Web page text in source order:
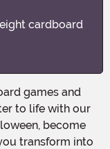
cardboard
to life with our
become
transform into